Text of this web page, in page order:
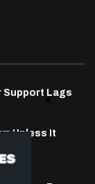
Support Lags
Unless It